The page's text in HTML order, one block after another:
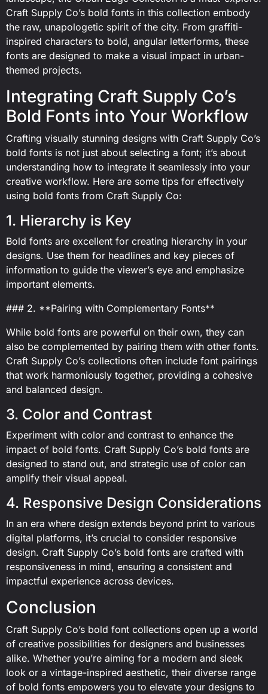
Craft Supply Co’s bold fonts in this collection embody
the raw, unapologetic spirit of the city. From graffiti-
inspired characters to bold, angular letterforms, these
fonts are designed to make a visual impact in urban-
themed projects.
Integrating Craft Supply Co’s
Bold Fonts into Your Workflow
Crafting visually stunning designs with Craft Supply Co’s
bold fonts is not just about selecting a font; it’s about
understanding how to integrate it seamlessly into your
creative workflow. Here are some tips for effectively
using bold fonts from Craft Supply Co:
1. Hierarchy is Key
Bold fonts are excellent for creating hierarchy in your
designs. Use them for headlines and key pieces of
information to guide the viewer’s eye and emphasize
important elements.
### 2. **Pairing with Complementary Fonts**
While bold fonts are powerful on their own, they can
also be complemented by pairing them with other fonts.
Craft Supply Co’s collections often include font pairings
that work harmoniously together, providing a cohesive
and balanced design.
3. Color and Contrast
Experiment with color and contrast to enhance the
impact of bold fonts. Craft Supply Co’s bold fonts are
designed to stand out, and strategic use of color can
amplify their visual appeal.
4. Responsive Design Considerations
In an era where design extends beyond print to various
digital platforms, it’s crucial to consider responsive
design. Craft Supply Co’s bold fonts are crafted with
responsiveness in mind, ensuring a consistent and
impactful experience across devices.
Conclusion
Craft Supply Co’s bold font collections open up a world
of creative possibilities for designers and businesses
alike. Whether you’re aiming for a modern and sleek
look or a vintage-inspired aesthetic, their diverse range
of bold fonts empowers you to elevate your designs to